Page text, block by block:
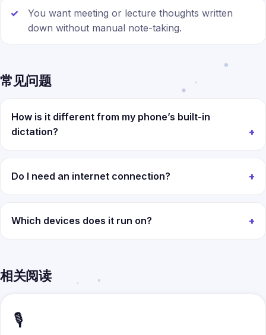
You want meeting or lecture thoughts written
down without manual note-taking.
常见问题
How is it different from my phone’s built-in
dictation?
Do I need an internet connection?
Which devices does it run on?
相关阅读
🎙️